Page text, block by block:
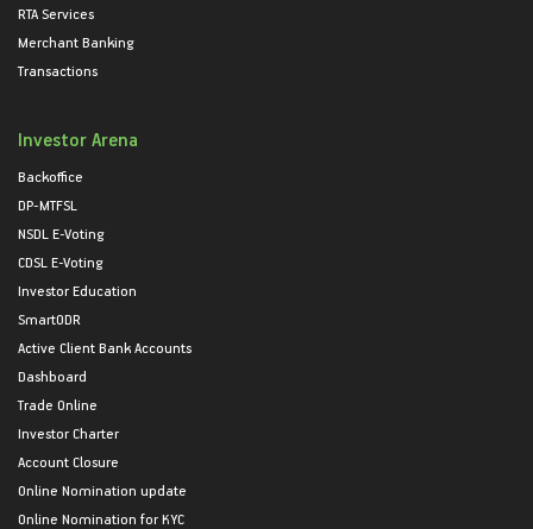
RTA Services
Merchant Banking
Transactions
Investor Arena
Backoffice
DP-MTFSL
NSDL E-Voting
CDSL E-Voting
Investor Education
SmartODR
Active Client Bank Accounts
Dashboard
Trade Online
Investor Charter
Account Closure
Online Nomination update
Online Nomination for KYC